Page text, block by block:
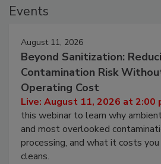
Events
August 11, 2026
Beyond Sanitization:
Contamination Risk
Operating Cost
Live: August 11, 2026 at 2:00
this webinar to learn why
and most overlooked
processing, and what it costs
cleans.